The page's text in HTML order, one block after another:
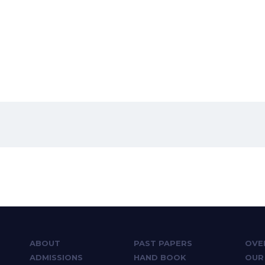
ABOUT
ADMISSIONS
PAST PAPERS
HAND BOOK